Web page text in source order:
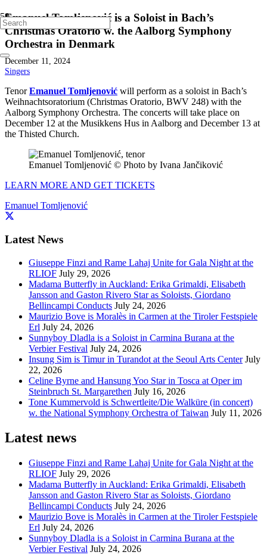
Emanuel Tomljenović is a Soloist in Bach’s
Christmas Oratorio w. the Aalborg Symphony
Orchestra in Denmark
December 11, 2024
Singers
TenorEmanuel Tomljenović will perform as a soloist in Bach’s
Weihnachtsoratorium (Christmas Oratorio, BWV 248) with the
Aalborg Symphony Orchestra. The concerts will take place on
December 12 at the Musikkens Hus in Aalborg and December 13 at
the Thisted Church.
Emanuel Tomljenović © Photo by Ivana Jančiković
LEARN MORE AND GET TICKETS
Emanuel Tomljenović
Latest News
Giuseppe Finzi and Rame Lahaj Unite for Gala Night at the
RLIOF July 29, 2026
Madama Butterfly in Auckland: Erika Grimaldi, Elisabeth
Jansson and Gaston Rivero Star as Soloists, Giordano
Bellincampi Conducts July 24, 2026
Maurizio Bove is Moralès in Carmen at the Tiroler Festspiele
Erl July 24, 2026
Sunnyboy Dladla is a Soloist in Carmina Burana at the
Verbier Festival July 24, 2026
Insung Sim is Timur in Turandot at the Seoul Arts Center July
22, 2026
Celine Byrne and Hansung Yoo Star in Tosca at Oper im
Steinbruch St. Margarethen July 16, 2026
Tone Kummervold is Schwertleite/Die Walküre (in concert)
w. the National Symphony Orchestra of Taiwan July 11, 2026
Latest news
Giuseppe Finzi and Rame Lahaj Unite for Gala Night at the
RLIOF July 29, 2026
Madama Butterfly in Auckland: Erika Grimaldi, Elisabeth
Jansson and Gaston Rivero Star as Soloists, Giordano
Bellincampi Conducts July 24, 2026
Maurizio Bove is Moralès in Carmen at the Tiroler Festspiele
Erl July 24, 2026
Sunnyboy Dladla is a Soloist in Carmina Burana at the
Verbier Festival July 24, 2026